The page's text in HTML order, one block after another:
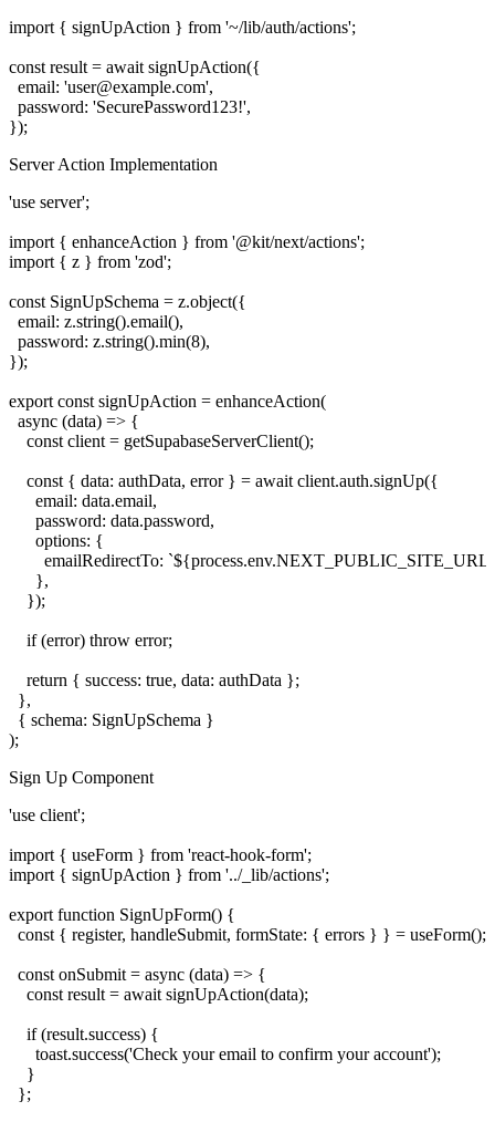
import { signUpAction } from '~/lib/auth/actions';
const result = await signUpAction({
  email: 'user@example.com',
  password: 'SecurePassword123!',
Server Action Implementation
'use server';
import { enhanceAction } from '@kit/next/actions';
import { z } from 'zod';
const SignUpSchema = z.object({
  email: z.string().email(),
  password: z.string().min(8),
});
export const signUpAction = enhanceAction(
  async (data) => {
    const client = getSupabaseServerClient();
    const { data: authData, error } = await client.auth.signUp({
      email: data.email,
      password: data.password,
      options: {
emailRedirectTo: `${process.env.NEXT_PUBLIC_SITE_URL}/
      },
    });
    if (error) throw error;
    return { success: true, data: authData };
  },
  { schema: SignUpSchema }
Sign Up Component
'use client';
import { useForm } from 'react-hook-form';
import { signUpAction } from '../_lib/actions';
export function SignUpForm() {
  const { register, handleSubmit, formState: { errors } } = useForm();
  const onSubmit = async (data) => {
    const result = await signUpAction(data);
    if (result.success) {
      toast.success('Check your email to confirm your account');
    }
  };